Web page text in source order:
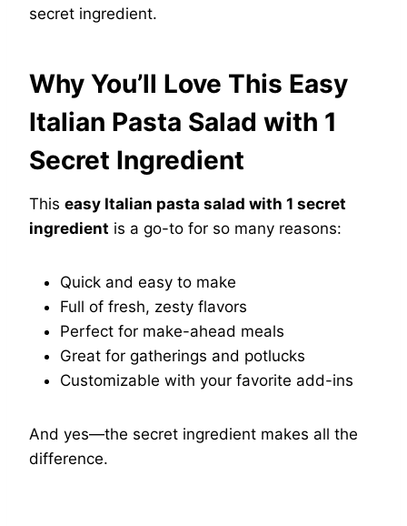
secret ingredient.
Why You’ll Love This Easy
Italian Pasta Salad with 1
Secret Ingredient
This easy Italian pasta salad with 1 secret
ingredient is a go-to for so many reasons:
Quick and easy to make
Full of fresh, zesty flavors
Perfect for make-ahead meals
Great for gatherings and potlucks
Customizable with your favorite add-ins
And yes—the secret ingredient makes all the
difference.